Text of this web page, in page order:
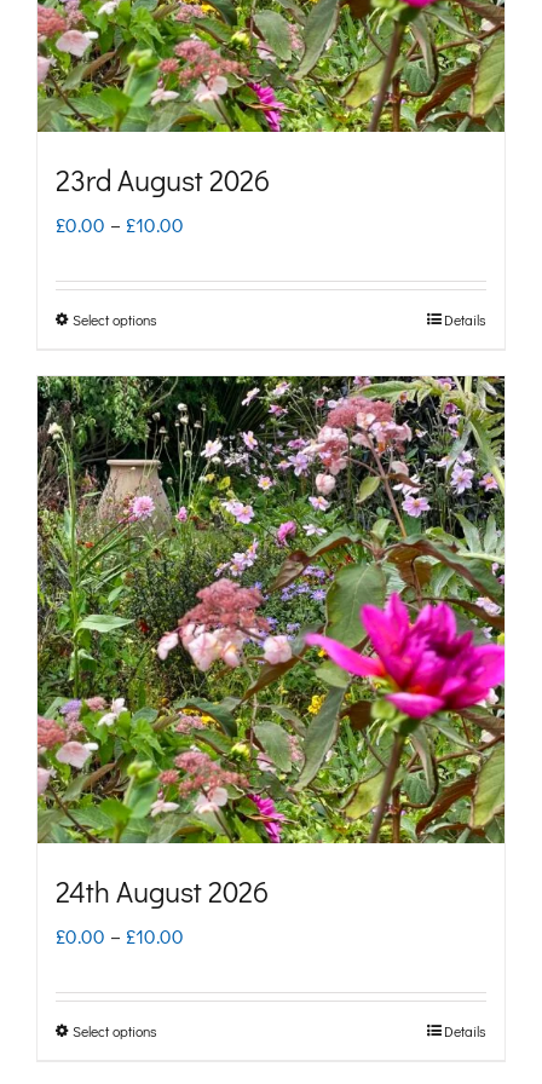
on
the
product
23rd August 2026
£0.00 – £10.00
£10.00
Select options
has
multiple
variants.
The
options
may
be
chosen
on
the
product
Details
24th August 2026
£0.00 – £10.00
Select options Details